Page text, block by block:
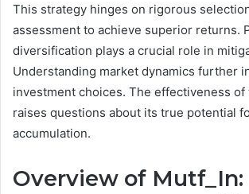
This strategy hinges on rigorous
assessment to achieve superior returns.
diversification plays a crucial role in
Understanding market dynamics further
investment choices. The effectiveness
raises questions about its true potential
accumulation.
Overview of Mutf_In: